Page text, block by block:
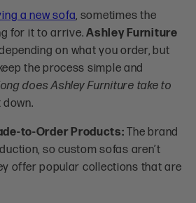
a new sofa, sometimes the
for it to arrive.Ashley Furniture
on what you order, but
the process simple and
does Ashley Furniture take to
down.
to-Order Products: The brand
so custom sofas aren’t
offer popular collections that are